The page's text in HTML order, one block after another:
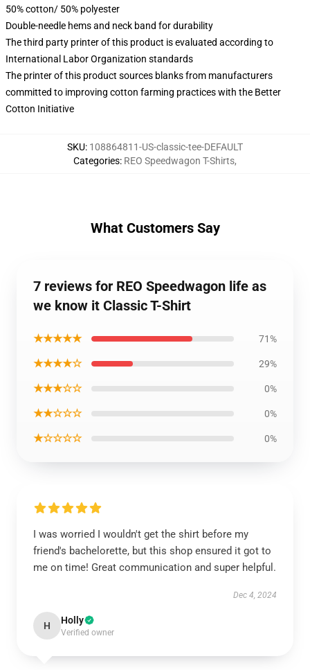
50% cotton/ 50% polyester
Double-needle hems and neck band for durability
The third party printer of this product is evaluated according to
International Labor Organization standards
The printer of this product sources blanks from manufacturers
committed to improving cotton farming practices with the Better
Cotton Initiative
SKU: 108864811-US-classic-tee-DEFAULT
Categories: REO Speedwagon T-Shirts,
What Customers Say
7 reviews for REO Speedwagon life as
we know it Classic T-Shirt
★★★★★ 71%
★★★★☆ 29%
★★★☆☆ 0%
★★☆☆☆ 0%
★☆☆☆☆ 0%
I was worried I wouldn't get the shirt before my
friend's bachelorette, but this shop ensured it got to
me on time! Great communication and super helpful.
Dec 4, 2024
H Holly
Verified owner